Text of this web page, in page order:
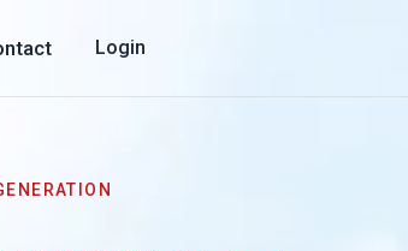
Login